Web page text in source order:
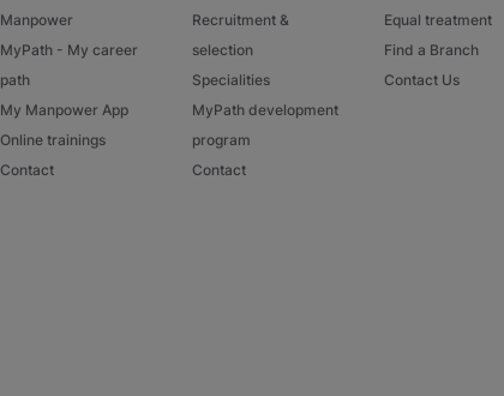
Manpower
MyPath - My career
path
My Manpower App
Online trainings
Contact
Recruitment &
selection
Specialities
MyPath development
program
Contact
Equal treatment
Find a Branch
Contact Us